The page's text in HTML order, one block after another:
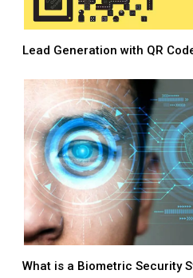
Lead Generation with QR
What is a Biometric Security